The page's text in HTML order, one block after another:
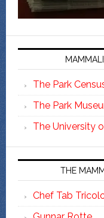
The Park
The Park
The University
THE
Chef Tab